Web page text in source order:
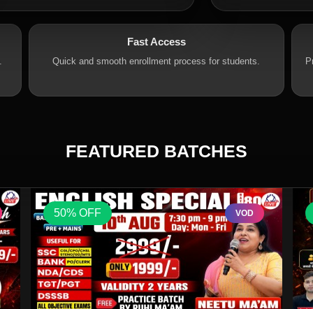
Fast Access
Quick and smooth enrollment process for students.
FEATURED BATCHES
50% OFF VOD